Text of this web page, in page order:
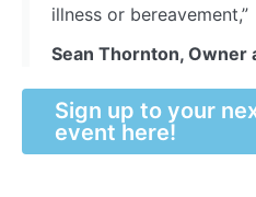
illness or bereavement,”
Sean Thornton, Owner
Sign up to your
event here!